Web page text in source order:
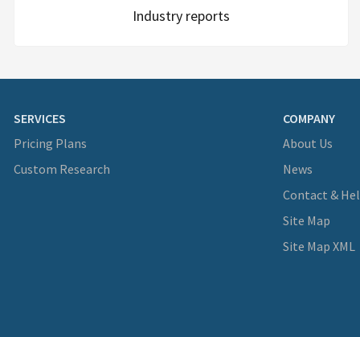
Industry reports
SERVICES
Pricing Plans
Custom Research
COMPANY
About Us
News
Contact &
Site Map
Site Map XML